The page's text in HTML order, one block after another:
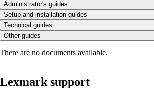
Administrator's guides
Setup and installation guides
Technical guides
Other guides
There are no documents available.
Lexmark support